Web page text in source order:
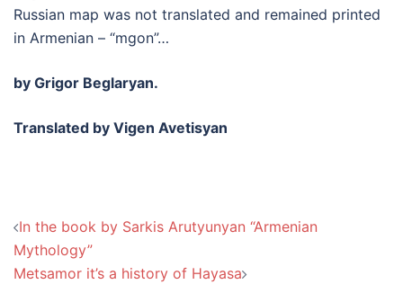
Russian map was not translated and remained printed
in Armenian – “mgon”…
by Grigor Beglaryan.
Translated by Vigen Avetisyan
Post
navigation
In the book by Sarkis Arutyunyan “Armenian
Mythology”
Metsamor it’s a history of Hayasa